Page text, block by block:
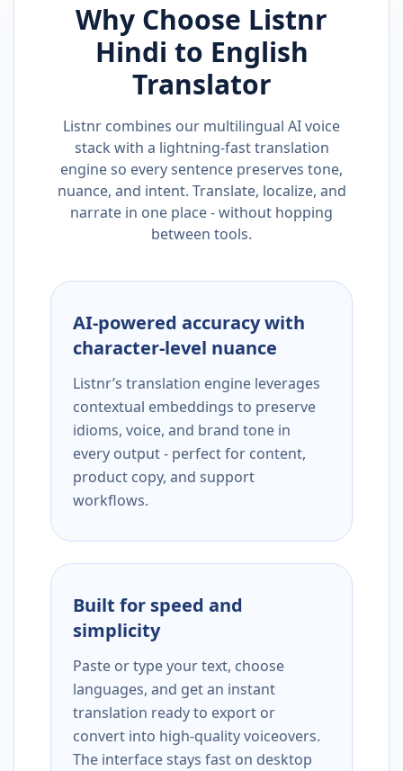
Why Choose Listnr
Hindi to English
Translator
Listnr combines our multilingual AI voice
stack with a lightning-fast translation
engine so every sentence preserves tone,
nuance, and intent. Translate, localize, and
narrate in one place - without hopping
between tools.
AI-powered accuracy with
character-level nuance
Listnr’s translation engine leverages
contextual embeddings to preserve
idioms, voice, and brand tone in
every output - perfect for content,
product copy, and support
workflows.
Built for speed and
simplicity
Paste or type your text, choose
languages, and get an instant
translation ready to export or
convert into high-quality voiceovers.
The interface stays fast on desktop